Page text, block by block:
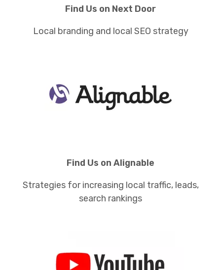
Find Us on Next Door
Local branding and local SEO strategy
Find Us on Alignable
Strategies for increasing local traffic, leads,
search rankings